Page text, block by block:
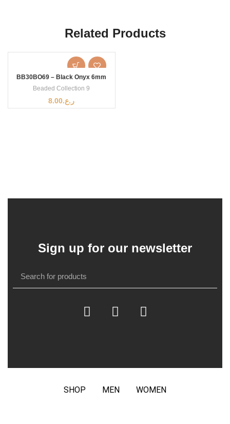
Related Products
BB30BO69 – Black Onyx 6mm
Beaded Collection 9
ر.ع.8.00
Sign up for our newsletter
SHOP MEN WOMEN